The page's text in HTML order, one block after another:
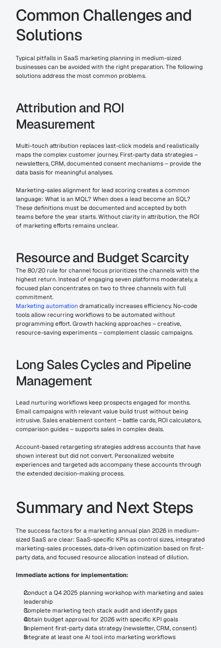
Common Challenges and
Solutions
Typical pitfalls in SaaS marketing planning in medium-sized
businesses can be avoided with the right preparation. The following
solutions address the most common problems.
Attribution and ROI
Measurement
Multi-touch attribution replaces last-click models and realistically
maps the complex customer journey. First-party data strategies –
newsletters, CRM, documented consent mechanisms – provide the
data basis for meaningful analyses.
Marketing-sales alignment for lead scoring creates a common
language: What is an MQL? When does a lead become an SQL?
These definitions must be documented and accepted by both
teams before the year starts. Without clarity in attribution, the ROI
of marketing efforts remains unclear.
Resource and Budget Scarcity
The 80/20 rule for channel focus prioritizes the channels with the
highest return. Instead of engaging seven platforms moderately, a
focused plan concentrates on two to three channels with full
commitment.
Marketing automation dramatically increases efficiency. No-code
tools allow recurring workflows to be automated without
programming effort. Growth hacking approaches – creative,
resource-saving experiments – complement classic campaigns.
Long Sales Cycles and Pipeline
Management
Lead nurturing workflows keep prospects engaged for months.
Email campaigns with relevant value build trust without being
intrusive. Sales enablement content – battle cards, ROI calculators,
comparison guides – supports sales in complex deals.
Account-based retargeting strategies address accounts that have
shown interest but did not convert. Personalized website
experiences and targeted ads accompany these accounts through
the extended decision-making process.
Summary and Next Steps
The success factors for a marketing annual plan 2026 in medium-
sized SaaS are clear: SaaS-specific KPIs as control sizes, integrated
marketing-sales processes, data-driven optimization based on first-
party data, and focused resource allocation instead of dilution.
Immediate actions for implementation:
Conduct a Q4 2025 planning workshop with marketing and sales
leadership
Complete marketing tech stack audit and identify gaps
Obtain budget approval for 2026 with specific KPI goals
Implement first-party data strategy (newsletter, CRM, consent)
Integrate at least one AI tool into marketing workflows